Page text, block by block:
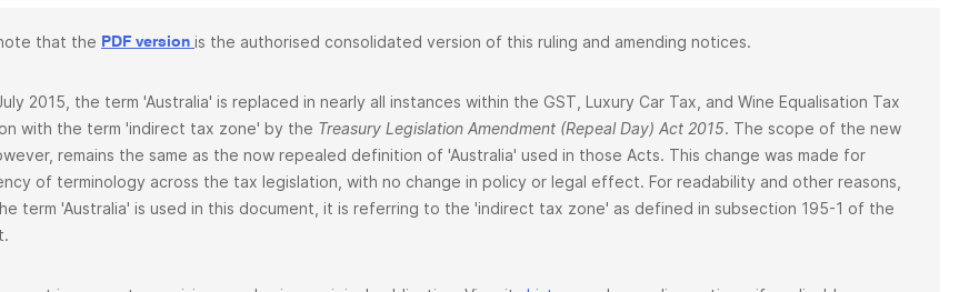
that the PDF version is the authorised consolidated version of this ruling and amending notices.
2015, the term 'Australia' is replaced in nearly all instances within the GST, Luxury Car Tax, and Wine Equalisation Tax
with the term 'indirect tax zone' by the Treasury Legislation Amendment (Repeal Day) Act 2015. The scope of the new
remains the same as the now repealed definition of 'Australia' used in those Acts. This change was made for
of terminology across the tax legislation, with no change in policy or legal effect. For readability and other reasons,
term 'Australia' is used in this document, it is referring to the 'indirect tax zone' as defined in subsection 195-1 of the